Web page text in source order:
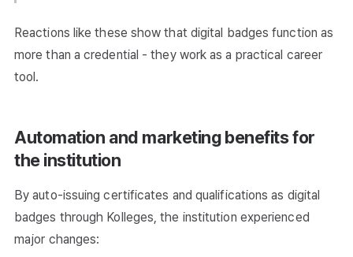
Reactions like these show that digital badges function as
more than a credential - they work as a practical career
tool.
Automation and marketing benefits for
the institution
By auto-issuing certificates and qualifications as digital
badges through Kolleges, the institution experienced
major changes: